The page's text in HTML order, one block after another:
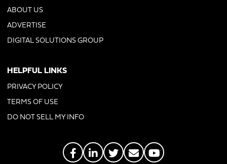
ABOUT US
ADVERTISE
DIGITAL SOLUTIONS GROUP
HELPFUL LINKS
PRIVACY POLICY
TERMS OF USE
DO NOT SELL MY INFO